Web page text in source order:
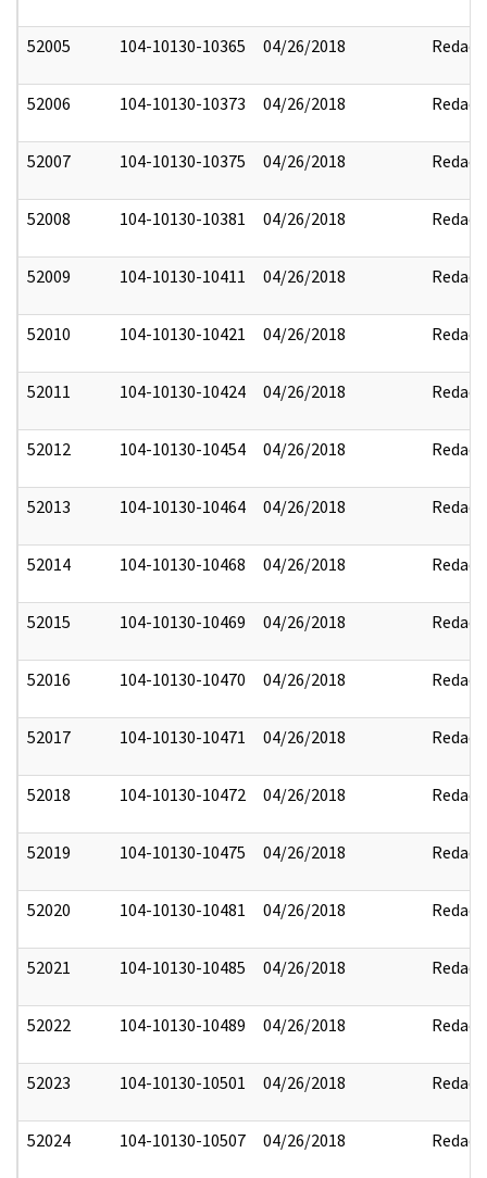
52005 104-10130-10365 04/26/2018 Redact
52006 104-10130-10373 04/26/2018 Redact
52007 104-10130-10375 04/26/2018 Redact
52008 104-10130-10381 04/26/2018 Redact
52009 104-10130-10411 04/26/2018 Redact
52010 104-10130-10421 04/26/2018 Redact
52011 104-10130-10424 04/26/2018 Redact
52012 104-10130-10454 04/26/2018 Redact
52013 104-10130-10464 04/26/2018 Redact
52014 104-10130-10468 04/26/2018 Redact
52015 104-10130-10469 04/26/2018 Redact
52016 104-10130-10470 04/26/2018 Redact
52017 104-10130-10471 04/26/2018 Redact
52018 104-10130-10472 04/26/2018 Redact
52019 104-10130-10475 04/26/2018 Redact
52020 104-10130-10481 04/26/2018 Redact
52021 104-10130-10485 04/26/2018 Redact
52022 104-10130-10489 04/26/2018 Redact
52023 104-10130-10501 04/26/2018 Redact
52024 104-10130-10507 04/26/2018 Redact